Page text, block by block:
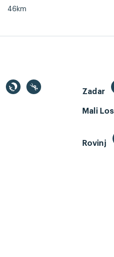
46km
Zadar
Mali
Rovinj